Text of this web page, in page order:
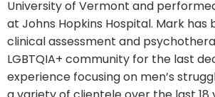
University of Vermont and
at Johns Hopkins Hospital. Mark has
clinical assessment and
LGBTQIA+ community for the last
experience focusing on men’s